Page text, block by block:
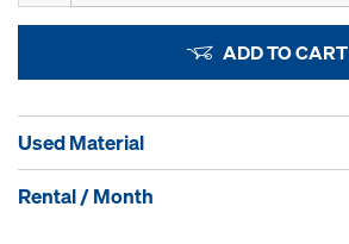
ADD TO CART
Used Material
Rental / Month